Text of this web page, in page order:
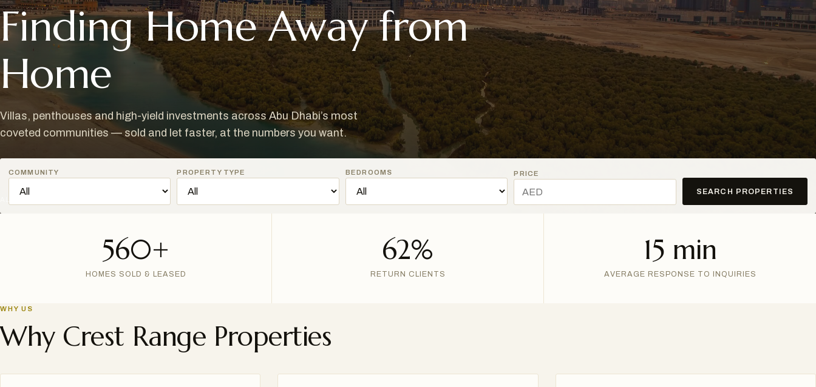
Finding Home Away from
Home
Villas, penthouses and high-yield investments across Abu Dhabi’s most
coveted communities — sold and let faster, at the numbers you want.
COMMUNITY PROPERTY TYPE BEDROOMS PRICE
SEARCH PROPERTIES
560+
HOMES SOLD & LEASED
62%
RETURN CLIENTS
15 min
AVERAGE RESPONSE TO INQUIRIES
WHY US
Why Crest Range Properties